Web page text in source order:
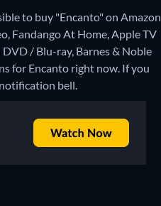
to buy "Encanto" on Amazon
Fandango At Home, Apple TV
/ Blu-ray, Barnes & Noble
for Encanto right now. If you
bell.